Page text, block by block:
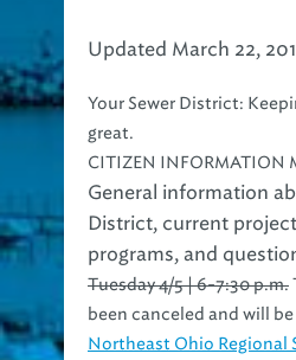
Updated March 22,
Your Sewer District:
great.
CITIZEN INFORMATION
General information
District, current
programs, and
Tuesday 4/5 | 6-7:30 p.m.
been canceled and will
Northeast Ohio Regional